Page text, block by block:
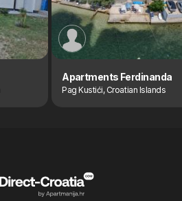
Apartments Ferdinanda
Pag Kustići, Croatian Islands